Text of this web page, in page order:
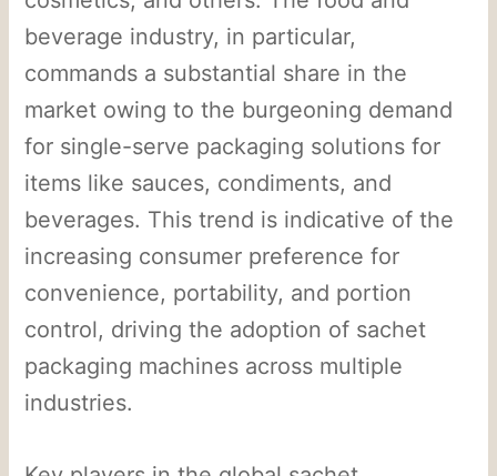
beverage industry, in particular,
commands a substantial share in the
market owing to the burgeoning demand
for single-serve packaging solutions for
items like sauces, condiments, and
beverages. This trend is indicative of the
increasing consumer preference for
convenience, portability, and portion
control, driving the adoption of sachet
packaging machines across multiple
industries.